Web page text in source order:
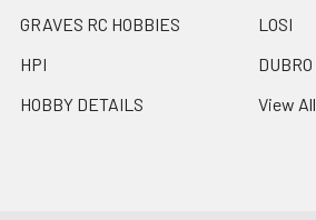
GRAVES RC HOBBIES
HPI
HOBBY DETAILS
LOSI
DUBRO
View All